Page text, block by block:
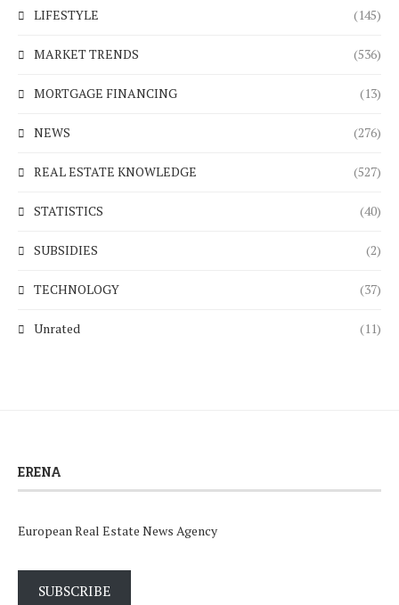
LIFESTYLE (145)
MARKET TRENDS (536)
MORTGAGE FINANCING (13)
NEWS (276)
REAL ESTATE KNOWLEDGE (527)
STATISTICS (40)
SUBSIDIES (2)
TECHNOLOGY (37)
Unrated (11)
ERENA
European Real Estate News Agency
SUBSCRIBE